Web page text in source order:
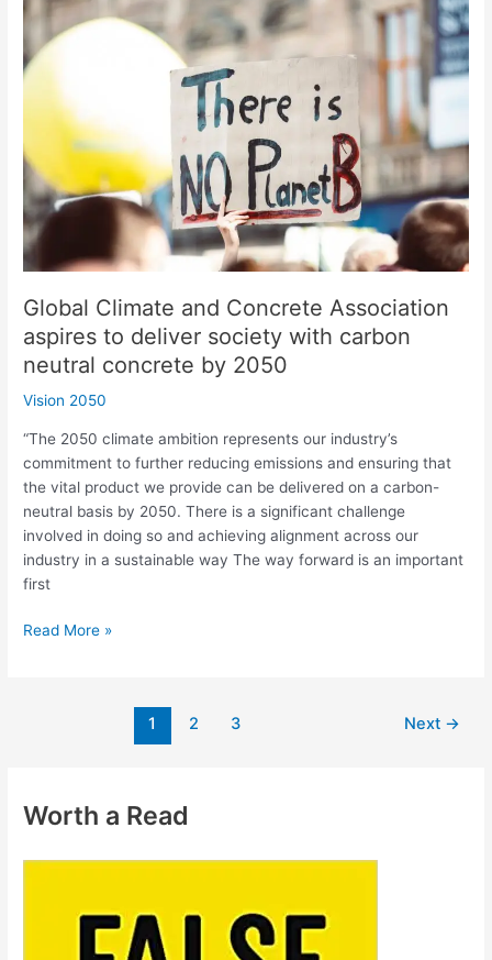
Global Climate and Concrete Association
aspires to deliver society with carbon
neutral concrete by 2050
Vision 2050
“The 2050 climate ambition represents our industry’s
commitment to further reducing emissions and ensuring that
the vital product we provide can be delivered on a carbon-
neutral basis by 2050. There is a significant challenge
involved in doing so and achieving alignment across our
industry in a sustainable way The way forward is an important
first
Climate
Concrete
Association
aspires
deliver
society
with
carbon
neutral
concrete
by
Read More »
1 2 3 Next →
Worth a Read